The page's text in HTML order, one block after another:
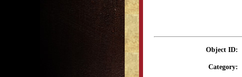
Object ID:
Category: